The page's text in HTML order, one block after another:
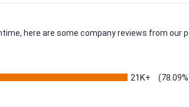
here are some company reviews from our
21K+